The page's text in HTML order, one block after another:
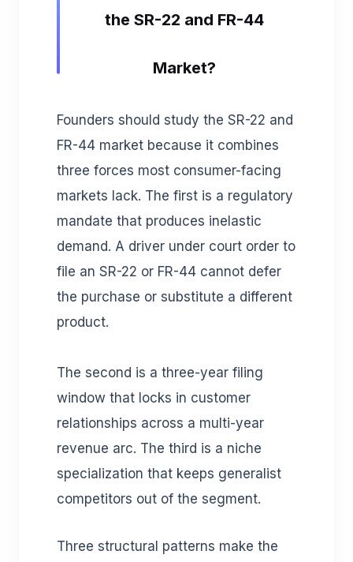
the SR-22 and FR-44
Market?
Founders should study the SR-22 and
FR-44 market because it combines
three forces most consumer-facing
markets lack. The first is a regulatory
mandate that produces inelastic
demand. A driver under court order to
file an SR-22 or FR-44 cannot defer
the purchase or substitute a different
product.
The second is a three-year filing
window that locks in customer
relationships across a multi-year
revenue arc. The third is a niche
specialization that keeps generalist
competitors out of the segment.
Three structural patterns make the